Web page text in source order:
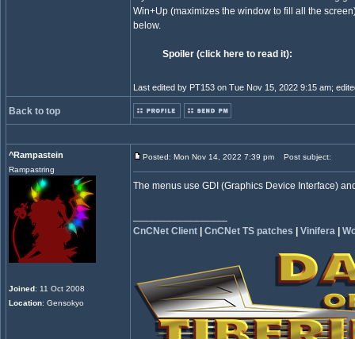
Win+Up (maximizes the window to fill all the
below.
Spoiler (click here to read it):
Last edited by PT153 on Tue Nov 15, 2022 9:15 am;
Back to top
^Rampastein
Rampastring
Joined: 11 Oct 2008
Location: Gensokyo
Posted: Mon Nov 14, 2022 7:39 pm Post subject:
The menus use GDI (Graphics Device Interface)
CnCNet Client
CnCNet TS patches Vinifera